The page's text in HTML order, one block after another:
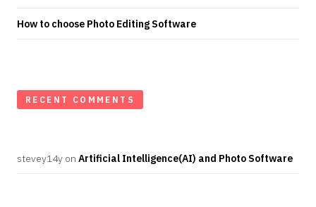
How to choose Photo Editing Software
RECENT COMMENTS
stevey14y on Artificial Intelligence(AI) and Photo Software